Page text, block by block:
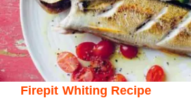
Firepit Whiting Recipe